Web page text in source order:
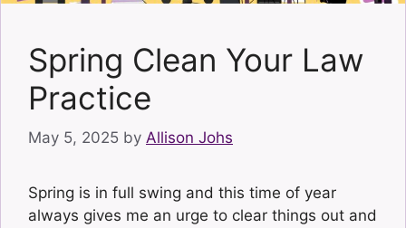
Spring Clean Your Law
Practice
May 5, 2025 by Allison Johs
Spring is in full swing and this time of year
always gives me an urge to clear things out and